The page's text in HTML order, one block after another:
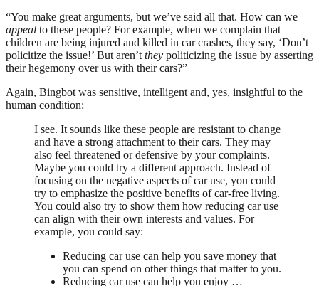
“You make great arguments, but we’ve said all that. How can we
appeal to these people? For example, when we complain that
children are being injured and killed in car crashes, they say, ‘Don’t
policitize the issue!’ But aren’tthey politicizing the issue by asserting
their hegemony over us with their cars?”
Again, Bingbot was sensitive, intelligent and, yes, insightful to the
human condition:
I see. It sounds like these people are resistant to change
and have a strong attachment to their cars. They may
also feel threatened or defensive by your complaints.
Maybe you could try a different approach. Instead of
focusing on the negative aspects of car use, you could
try to emphasize the positive benefits of car-free living.
You could also try to show them how reducing car use
can align with their own interests and values. For
example, you could say:
Reducing car use can help you save money that
you can spend on other things that matter to you.
Reducing car use can help you enjoy …